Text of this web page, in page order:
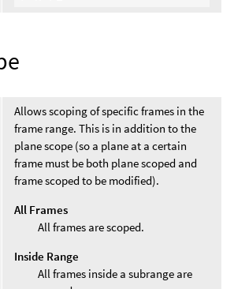
Allows scoping of specific frames in the
frame range. This is in addition to the
plane scope (so a plane at a certain
frame must be both plane scoped and
frame scoped to be modified).
All Frames
All frames are scoped.
Inside Range
All frames inside a subrange are